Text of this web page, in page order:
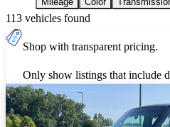
113 vehicles found
Shop with transparent pricing.
Only show listings that include